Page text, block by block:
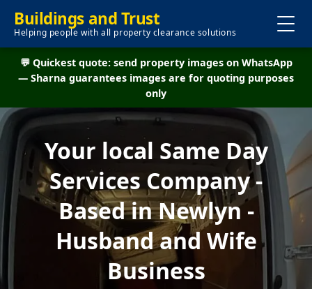
Buildings and Trust
Helping people with all property clearance solutions
💬 Quickest quote: send property images on WhatsApp
— Sharna guarantees images are for quoting purposes
only
Your local Same Day
Services Company -
Based in Newlyn -
Husband and Wife
Business